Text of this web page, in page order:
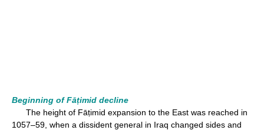
Beginning of Fāṭimid decline
The height of Fāṭimid expansion to the East was reached in
1057–59, when a dissident general in Iraq changed sides and